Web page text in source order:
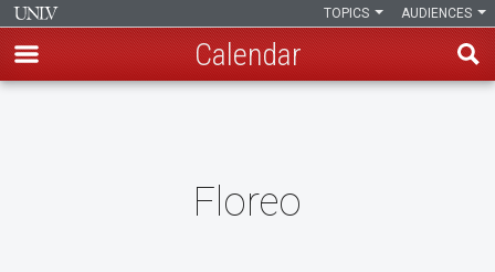
AUDIENCES
TOPICS
Calendar
Floreo